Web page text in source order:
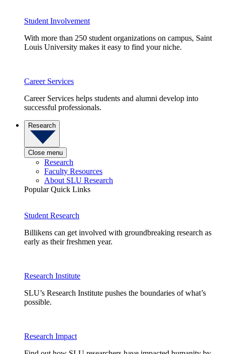
Student Involvement
With more than 250 student organizations on campus, Saint
Louis University makes it easy to find your niche.
Career Services
Career Services helps students and alumni develop into
successful professionals.
Research
Close menu
Research
Faculty Resources
About SLU Research
Popular Quick Links
Student Research
Billikens can get involved with groundbreaking research as
early as their freshmen year.
Research Institute
SLU’s Research Institute pushes the boundaries of what’s
possible.
Research Impact